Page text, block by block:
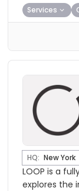
Services
HQ: New York
LOOP is a
explores the